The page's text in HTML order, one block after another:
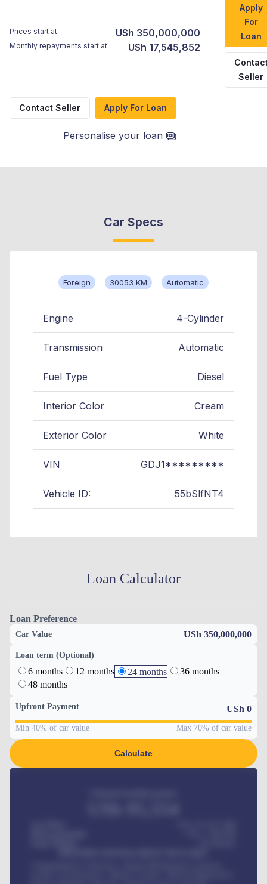
Prices start at USh 350,000,000
Monthly repayments start at: USh 17,545,852
Apply
For
Loan
Seller
Contact Seller Apply For Loan
Personalise your loan
Car Specs
Foreign 30053 KM Automatic
Engine 4-Cylinder
Transmission Automatic
Fuel Type Diesel
Interior Color Cream
Exterior Color White
VIN GDJ1*********
Vehicle ID: 55bSlfNT4
Loan Calculator
Loan Preference
Car Value USh 350,000,000
Loan term (Optional)
6 months 12 months 24 months
36 months
48 months
Upfront Payment USh 0
Min 40% of car value Max 70% of car value
Calculate